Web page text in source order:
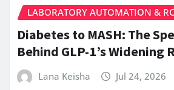
LABORATORY AUTOMATION &
Diabetes to MASH: The
Behind GLP-1’s Widening
Lana Keisha Jul 24, 2026